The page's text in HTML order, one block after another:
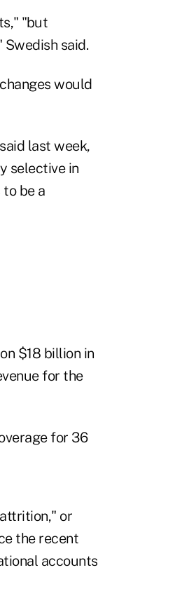
"but
said.
would
last week,
selective in
be a
$18 billion in
for the
for 36
or
the recent
accounts